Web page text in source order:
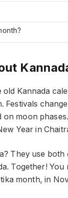
old Kannada
Festivals
on moon
Year in
They use both
Together! You
month, in